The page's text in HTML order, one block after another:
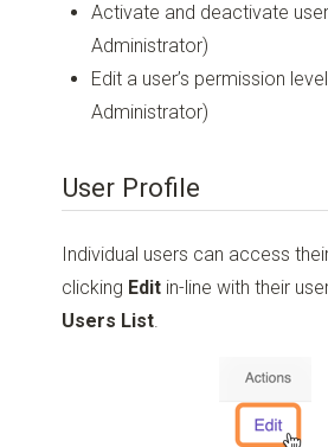
Activate and deactivate
Administrator)
Edit a user’s permission
Administrator)
User Profile
Individual users can access
clicking Edit in-line with their
Users List